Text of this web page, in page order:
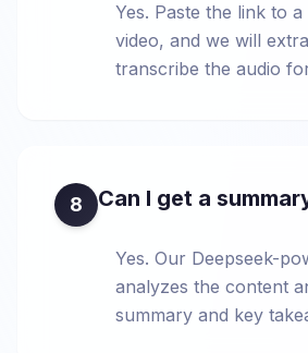
Yes. Paste the link to
video, and we will
transcribe the audio
8 Can I get a
Yes. Our Deepseek-
analyzes the content
summary and key